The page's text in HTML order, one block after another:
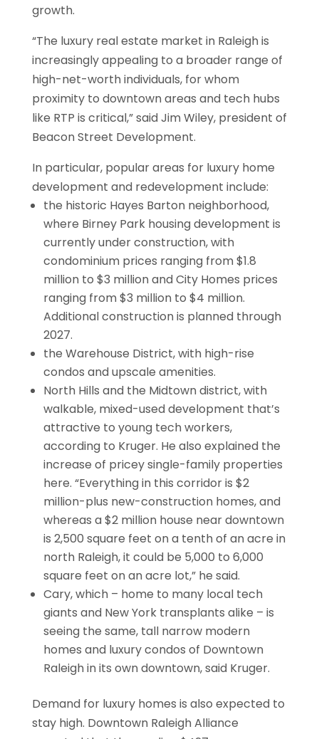
growth.
“The luxury real estate market in Raleigh is
increasingly appealing to a broader range of
high-net-worth individuals, for whom
proximity to downtown areas and tech hubs
like RTP is critical,” said Jim Wiley, president of
Beacon Street Development.
In particular, popular areas for luxury home
development and redevelopment include:
the historic Hayes Barton neighborhood,
where Birney Park housing development is
currently under construction, with
condominium prices ranging from $1.8
million to $3 million and City Homes prices
ranging from $3 million to $4 million.
Additional construction is planned through
2027.
the Warehouse District, with high-rise
condos and upscale amenities.
North Hills and the Midtown district, with
walkable, mixed-used development that’s
attractive to young tech workers,
according to Kruger. He also explained the
increase of pricey single-family properties
here. “Everything in this corridor is $2
million-plus new-construction homes, and
whereas a $2 million house near downtown
is 2,500 square feet on a tenth of an acre in
north Raleigh, it could be 5,000 to 6,000
square feet on an acre lot,” he said.
Cary, which – home to many local tech
giants and New York transplants alike – is
seeing the same, tall narrow modern
homes and luxury condos of Downtown
Raleigh in its own downtown, said Kruger.
Demand for luxury homes is also expected to
stay high. Downtown Raleigh Alliance